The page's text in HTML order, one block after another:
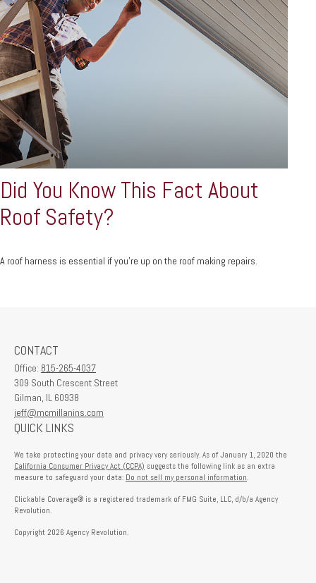
Did You Know This Fact About
Roof Safety?
A roof harness is essential if you're up on the roof making repairs.
CONTACT
Office: 815-265-4037
309 South Crescent Street
Gilman, IL 60938
jeff@mcmillanins.com
QUICK LINKS
We take protecting your data and privacy very seriously. As of January 1, 2020 the
California Consumer Privacy Act (CCPA) suggests the following link as an extra
measure to safeguard your data: Do not sell my personal information
Clickable Coverage® is a registered trademark of FMG Suite, LLC, d/b/a Agency
Revolution.
Copyright 2026 Agency Revolution.